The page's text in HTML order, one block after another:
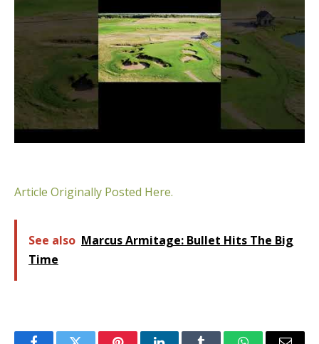
Article Originally Posted Here.
See also Marcus Armitage: Bullet Hits The Big
Time